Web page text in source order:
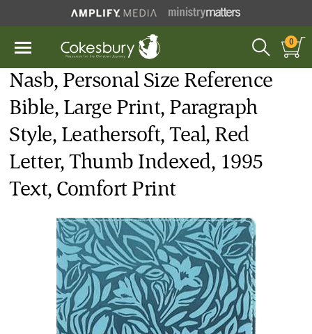
0
Nasb, Personal Size Reference
Bible, Large Print, Paragraph
Style, Leathersoft, Teal, Red
Letter, Thumb Indexed, 1995
Text, Comfort Print